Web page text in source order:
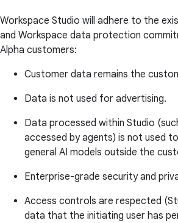
Workspace Studio will adhere to the
and Workspace data protection
Alpha customers:
Customer data remains the
Data is not used for advertising.
Data processed within Studio
accessed by agents) is not used
general AI models outside the
Enterprise-grade security and
Access controls are respected
data that the initiating user has